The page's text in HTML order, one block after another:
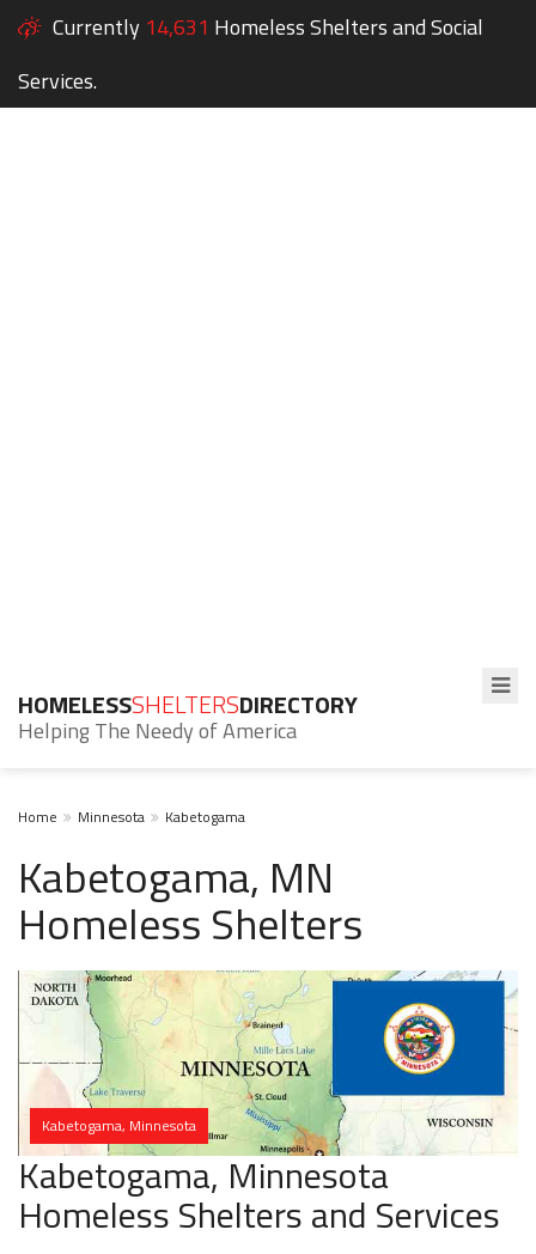
Currently 14,631 Homeless Shelters and Social
Services.
HOMELESSSHELTERSDIRECTORY
Helping The Needy of America
Home Minnesota Kabetogama
Kabetogama, MN
Homeless Shelters
Kabetogama, Minnesota
Kabetogama, Minnesota
Homeless Shelters and Services